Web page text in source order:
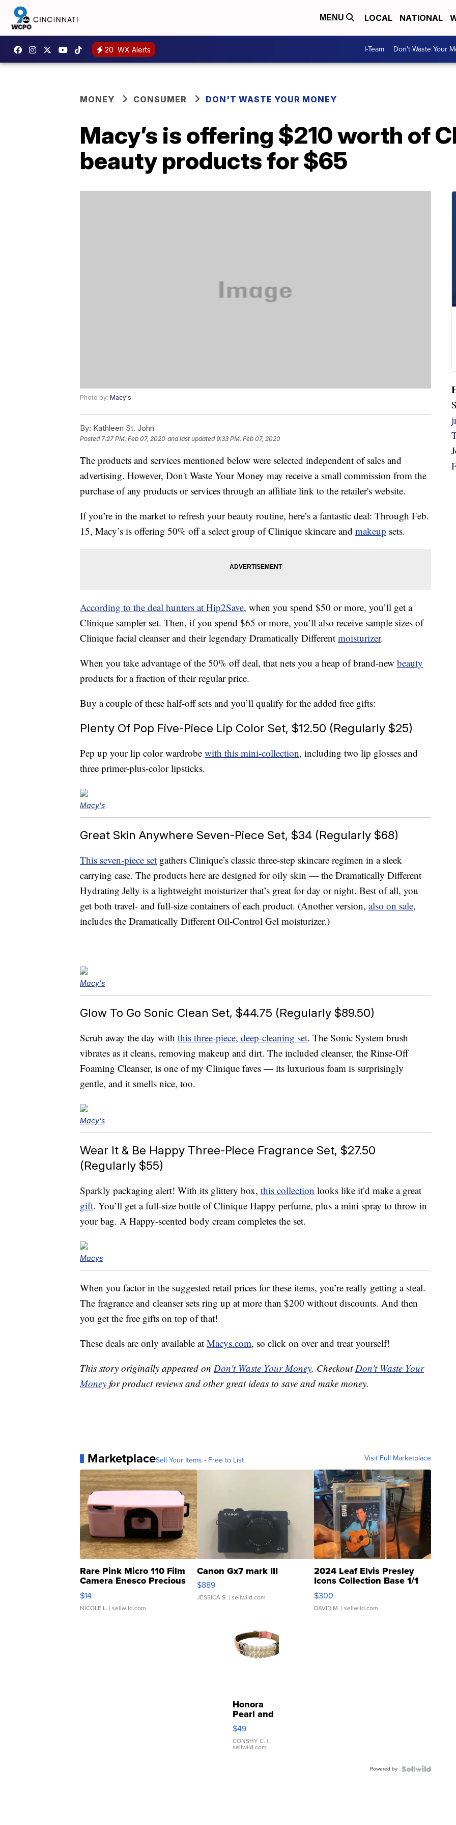
MENU LOCAL NATIONAL
20 WX Alerts I-Team Don't Waste Your
MONEY CONSUMER DON'T WASTE YOUR MONEY
Macy’s is offering $210 worth of
beauty products for $65
Photo by: Macy's
By: Kathleen St. John
Posted7:27 PM, Feb 07, 2020 and last updated 9:33 PM, Feb 07, 2020
The products and services mentioned below were selected independent of sales and
advertising. However, Don't Waste Your Money may receive a small commission from the
purchase of any products or services through an affiliate link to the retailer's website.
If you’re in the market to refresh your beauty routine, here’s a fantastic deal: Through Feb.
15, Macy’s is offering 50% off a select group of Clinique skincare and makeup sets.
According to the deal hunters at Hip2Save, when you spend $50 or more, you’ll get a
Clinique sampler set. Then, if you spend $65 or more, you’ll also receive sample sizes of
Clinique facial cleanser and their legendary Dramatically Different moisturizer.
When you take advantage of the 50% off deal, that nets you a heap of brand-new beauty
products for a fraction of their regular price.
Buy a couple of these half-off sets and you’ll qualify for the added free gifts:
Plenty Of Pop Five-Piece Lip Color Set, $12.50 (Regularly $25)
Pep up your lip color wardrobe with this mini-collection, including two lip glosses and
three primer-plus-color lipsticks.
Macy's
Great Skin Anywhere Seven-Piece Set, $34 (Regularly $68)
This seven-piece set gathers Clinique’s classic three-step skincare regimen in a sleek
carrying case. The products here are designed for oily skin — the Dramatically Different
Hydrating Jelly is a lightweight moisturizer that’s great for day or night. Best of all, you
get both travel- and full-size containers of each product. (Another version, also on sale,
includes the Dramatically Different Oil-Control Gel moisturizer.)
Macy's
Glow To Go Sonic Clean Set, $44.75 (Regularly $89.50)
Scrub away the day with this three-piece, deep-cleaning set. The Sonic System brush
vibrates as it cleans, removing makeup and dirt. The included cleanser, the Rinse-Off
Foaming Cleanser, is one of my Clinique faves — its luxurious foam is surprisingly
gentle, and it smells nice, too.
Macy's
Wear It & Be Happy Three-Piece Fragrance Set, $27.50
(Regularly $55)
Sparkly packaging alert! With its glittery box, this collection looks like it’d make a great
gift. You’ll get a full-size bottle of Clinique Happy perfume, plus a mini spray to throw in
your bag. A Happy-scented body cream completes the set.
Macys
When you factor in the suggested retail prices for these items, you’re really getting a steal.
The fragrance and cleanser sets ring up at more than $200 without discounts. And then
you get the free gifts on top of that!
These deals are only available at Macys.com, so click on over and treat yourself!
This story originally appeared on Don't Waste Your Money. CheckoutDon't Waste Your
Money for product reviews and other great ideas to save and make money.
MarketplaceSell Your Items - Free to List Visit Full Marketplace
Rare Pink Micro 110 Film
Camera Enesco Precious
Moments TD4
$14
NICOLE L. | sellwild.com
Canon Gx7 mark III
$889
JESSICA S. | sellwild.com
2024 Leaf Elvis Presley
Icons Collection Base 1/1
SSP Clear ...
$300
DAVID M. | sellwild.com
Honora
Pearl and
Pink
Leather
Bracelet
Adjustable
$49
CONSHY C. |
sellwild.com
Powered by